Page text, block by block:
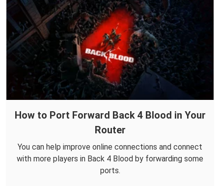
How to Port Forward Back 4 Blood in Your
Router
You can help improve online connections and connect
with more players in Back 4 Blood by forwarding some
ports.